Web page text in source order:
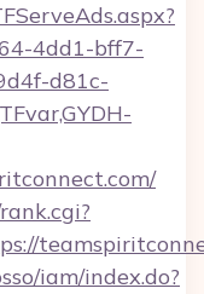
4dd1-bff7-
d81c-
iam/index.do?